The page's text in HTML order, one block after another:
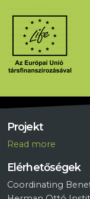
Projekt
Read more
Elérhetőségek
Coordinating